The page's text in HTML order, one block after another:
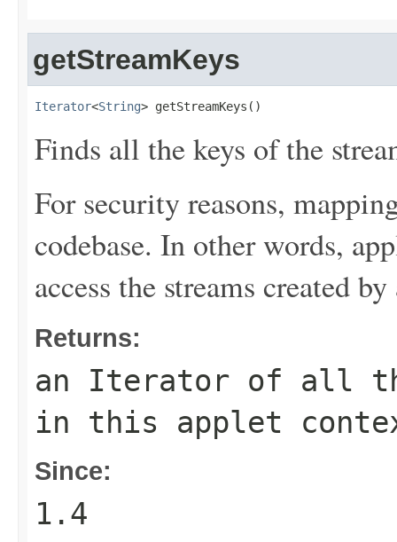
getStreamKeys
Iterator<String> getStreamKeys()
Finds all the keys of the
For security reasons,
codebase. In other words,
access the streams created
Returns:
an Iterator of all
in this applet
Since:
1.4